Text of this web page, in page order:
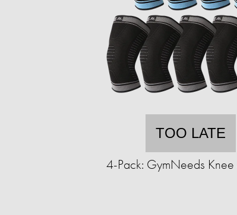
TOO LATE
4-Pack: GymNeeds Knee